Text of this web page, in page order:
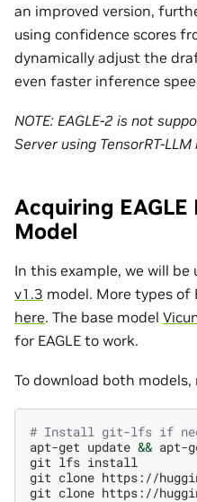
an improved version,
using confidence scores
dynamically adjust the
even faster inference
NOTE: EAGLE-2 is not
Server using TensorRT-
Acquiring
Model
In this example, we will be
v1.3 model. More types of
here. The base model
for EAGLE to work.
To download both
# Install git-lfs if
apt-get update && apt-
git lfs install
git clone https://
git clone